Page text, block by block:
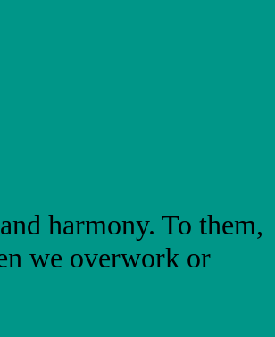
harmony. To them,
we overwork or